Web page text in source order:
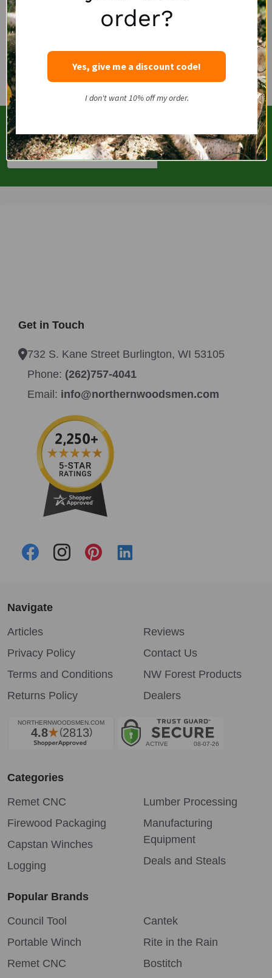
Start
Email (262)757-4041
SUBSCRIBE OUR NEWSLETTERS
Email
Address
SUBSCRIBE
Get in Touch
732 S. Kane Street Burlington, WI 53105
Phone: (262)757-4041
Email: info@northernwoodsmen.com
Navigate
Articles
Privacy Policy
Terms and Conditions
Returns Policy
Reviews
Contact Us
NW Forest Products
Dealers
Categories
Remet CNC
Firewood Packaging
Capstan Winches
Logging
Lumber Processing
Manufacturing
Equipment
Deals and Steals
Popular Brands
Council Tool
Portable Winch
Remet CNC
Cantek
Rite in the Rain
Bostitch
order?
Yes, give me a discount code!
I don't want 10% off my order.